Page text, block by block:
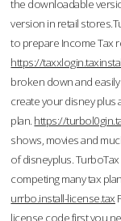
the downloadable
version in retail
to prepare Income Tax
https://
broken down and
create your disney
plan. https://
shows, movies and
of disneyplus.
competing many tax
urrbo.install-license.tax
license code first you